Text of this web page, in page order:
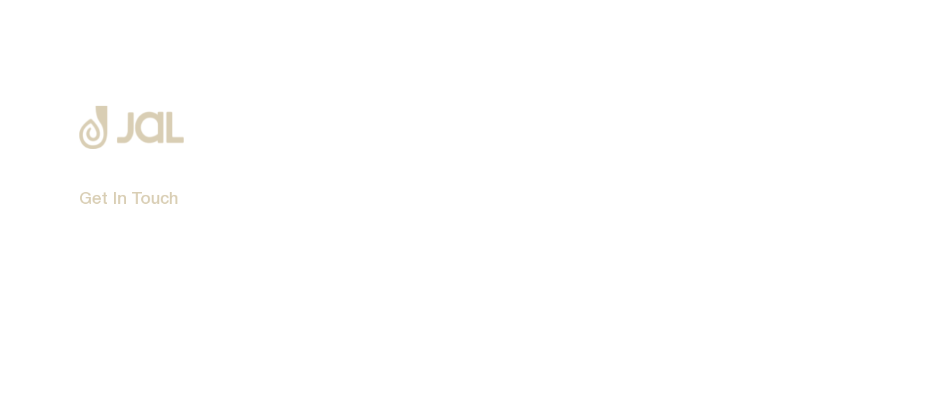
Get In Touch